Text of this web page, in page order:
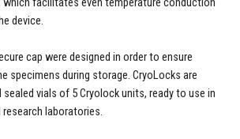
device.
cap were designed in order to ensure
specimens during storage. CryoLocks are
sealed vials of 5 Cryolock units, ready to use in
research laboratories.